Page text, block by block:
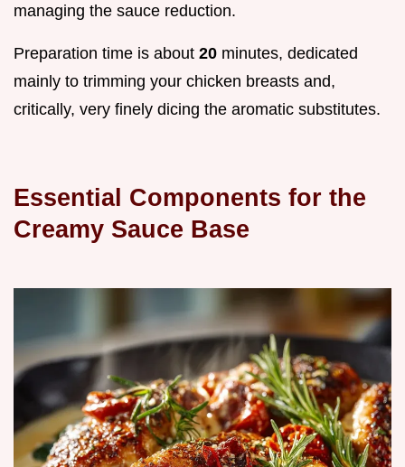
managing the sauce reduction.
Preparation time is about 20 minutes, dedicated
mainly to trimming your chicken breasts and,
critically, very finely dicing the aromatic substitutes.
Essential Components for the
Creamy Sauce Base